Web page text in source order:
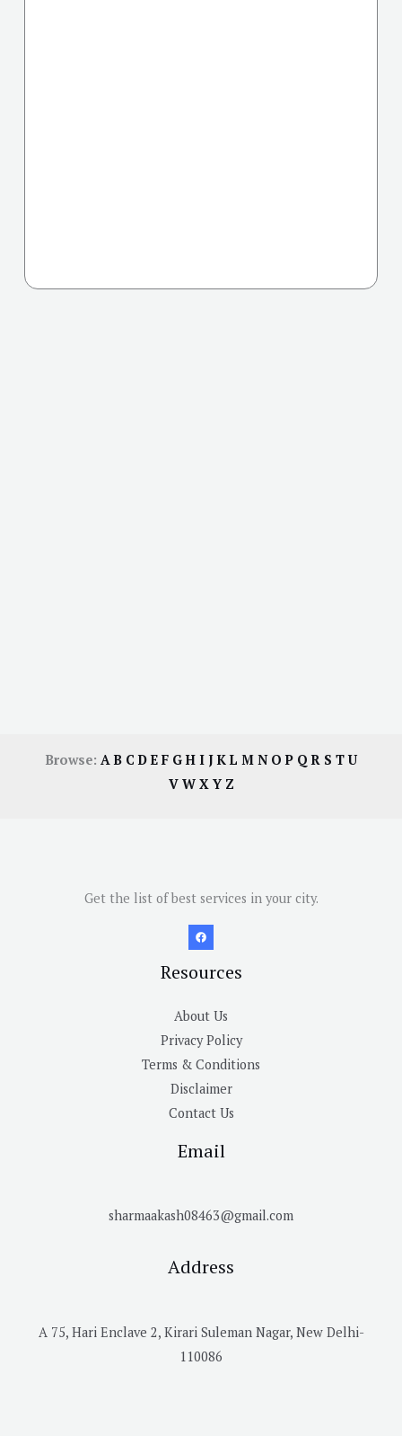
Browse: AB CDE F GH I JKL M N OP QR S TU
V W X Y Z
Get the list of best services in your city.
Resources
About Us
Privacy Policy
Terms & Conditions
Disclaimer
Contact Us
Email
sharmaakash08463@gmail.com
Address
A 75, Hari Enclave 2, Kirari Suleman Nagar, New Delhi-
110086